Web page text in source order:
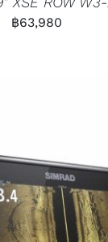
฿63,980